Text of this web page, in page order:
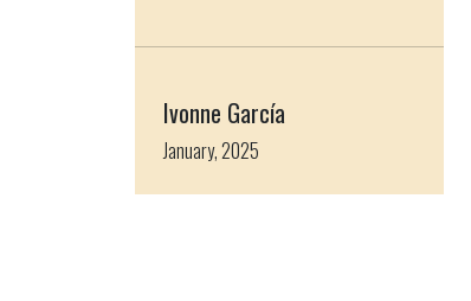
Ivonne García
January, 2025